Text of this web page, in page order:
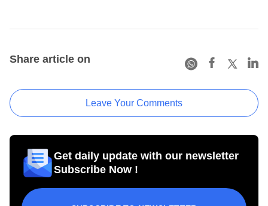
Share article on
Leave Your Comments
Get daily update with our newsletter
Subscribe Now !